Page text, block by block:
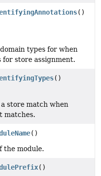
()
types for when
store assignment.
()
store match when
matches.
()
the module.
()